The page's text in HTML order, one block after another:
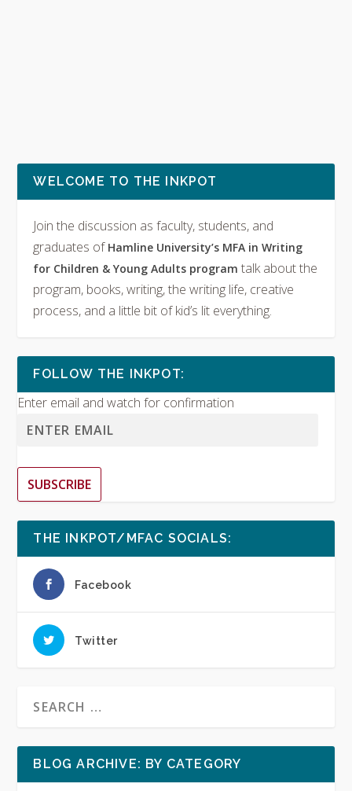
WELCOME TO THE INKPOT
Join the discussion as faculty, students, and
graduates of Hamline University’s MFA in Writing
for Children & Young Adults programtalk about the
program, books, writing, the writing life, creative
process, and a little bit of kid’s lit everything.
FOLLOW THE INKPOT:
Enter email and watch for confirmation
SUBSCRIBE
THE INKPOT/MFAC SOCIALS:
Facebook
Twitter
BLOG ARCHIVE: BY CATEGORY